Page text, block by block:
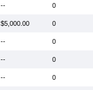
-- 0
$5,000.00 0
-- 0
-- 0
-- 0